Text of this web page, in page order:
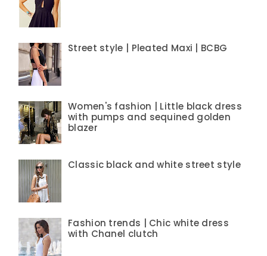
Street style | Pleated Maxi | BCBG
Women's fashion | Little black dress
with pumps and sequined golden
blazer
Classic black and white street style
Fashion trends | Chic white dress
with Chanel clutch